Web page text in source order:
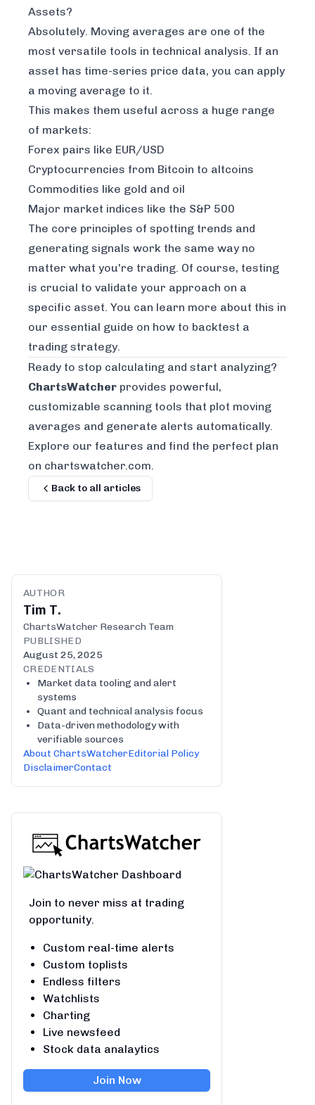
Assets?
Absolutely. Moving averages are one of the
most versatile tools in technical analysis. If an
asset has time-series price data, you can apply
a moving average to it.
This makes them useful across a huge range
of markets:
Forex pairs like EUR/USD
Cryptocurrencies from Bitcoin to altcoins
Commodities like gold and oil
Major market indices like the S&P 500
The core principles of spotting trends and
generating signals work the same way no
matter what you're trading. Of course, testing
is crucial to validate your approach on a
specific asset. You can learn more about this in
our essential guide on how to backtest a
trading strategy.
Ready to stop calculating and start analyzing?
ChartsWatcher provides powerful,
customizable scanning tools that plot moving
averages and generate alerts automatically.
Explore our features and find the perfect plan
on chartswatcher.com.
Back to all articles
AUTHOR
Tim T.
ChartsWatcher Research Team
PUBLISHED
August 25, 2025
CREDENTIALS
Market data tooling and alert
systems
Quant and technical analysis focus
Data-driven methodology with
verifiable sources
About ChartsWatcherEditorial Policy
DisclaimerContact
Join to never miss at trading
opportunity.
Custom real-time alerts
Custom toplists
Endless filters
Watchlists
Charting
Live newsfeed
Stock data analaytics
Join Now